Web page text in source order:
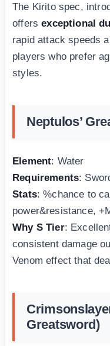
The Kirito spec,
offersexceptional
rapid attack speeds
players who prefer
styles.
Neptulos’
Element: Water
Requirements:
Stats: %chance to
power&resistance,
Why S Tier:
consistent damage
Venom effect that
Greatsword)